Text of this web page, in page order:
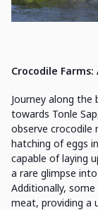
Crocodile
Journey along the
towards Tonle
observe crocodile
hatching of eggs
capable of laying
a rare glimpse
Additionally,
meat, providing a